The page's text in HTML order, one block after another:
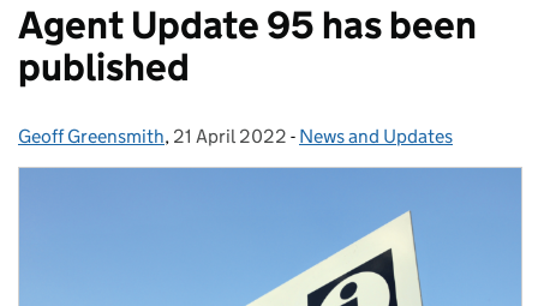
Agent Update 95 has been
published
Posted by:
Geoff Greensmith, Posted on:
21 April 2022 - Categories:
News and Updates